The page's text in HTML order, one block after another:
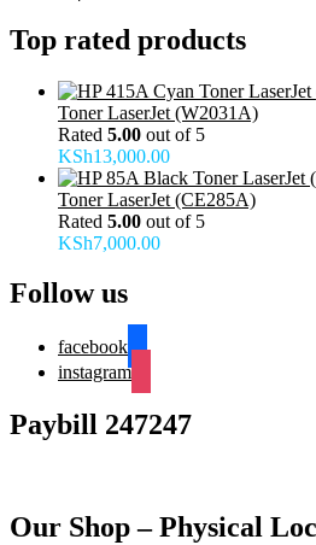
Top rated products
Toner LaserJet (W2031A)
Rated 5.00 out of 5
KSh13,000.00
Toner LaserJet (CE285A)
Rated 5.00 out of 5
KSh7,000.00
Follow us
facebook
instagram
Paybill 247247
Our Shop – Physical